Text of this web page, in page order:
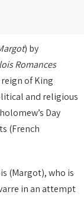
) by
Romances
of King
and religious
Day
(French
(Margot), who is
in an attempt